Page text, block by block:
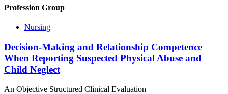
Profession Group
Nursing
Decision-Making and Relationship Competence
When Reporting Suspected Physical Abuse and
Child Neglect
An Objective Structured Clinical Evaluation